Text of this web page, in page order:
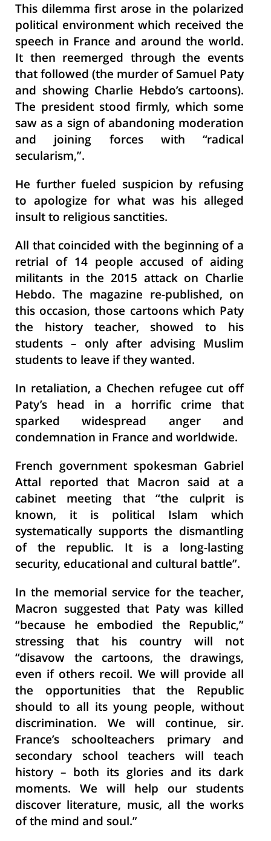
This dilemma first arose in the polarized
political environment which received the
speech in France and around the world.
It then reemerged through the events
that followed (the murder of Samuel Paty
and showing Charlie Hebdo’s cartoons).
The president stood firmly, which some
saw as a sign of abandoning moderation
and joining forces with “radical
secularism,”.
He further fueled suspicion by refusing
to apologize for what was his alleged
insult to religious sanctities.
All that coincided with the beginning of a
retrial of 14 people accused of aiding
militants in the 2015 attack on Charlie
Hebdo. The magazine re-published, on
this occasion, those cartoons which Paty
the history teacher, showed to his
students – only after advising Muslim
students to leave if they wanted.
In retaliation, a Chechen refugee cut off
Paty’s head in a horrific crime that
sparked widespread anger and
condemnation in France and worldwide.
French government spokesman Gabriel
Attal reported that Macron said at a
cabinet meeting that “the culprit is
known, it is political Islam which
systematically supports the dismantling
of the republic. It is a long-lasting
security, educational and cultural battle”.
In the memorial service for the teacher,
Macron suggested that Paty was killed
“because he embodied the Republic,”
stressing that his country will not
“disavow the cartoons, the drawings,
even if others recoil. We will provide all
the opportunities that the Republic
should to all its young people, without
discrimination. We will continue, sir.
France’s schoolteachers primary and
secondary school teachers will teach
history – both its glories and its dark
moments. We will help our students
discover literature, music, all the works
of the mind and soul.”